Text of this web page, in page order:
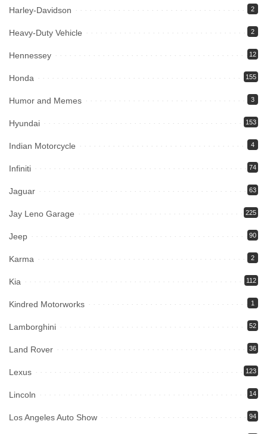
Harley-Davidson 2
Heavy-Duty Vehicle 2
Hennessey 12
Honda 155
Humor and Memes 3
Hyundai 153
Indian Motorcycle 4
Infiniti 74
Jaguar 63
Jay Leno Garage 225
Jeep 90
Karma 2
Kia 112
Kindred Motorworks 1
Lamborghini 52
Land Rover 36
Lexus 123
Lincoln 14
Los Angeles Auto Show 94